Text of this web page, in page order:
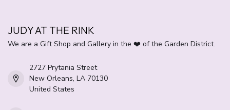
JUDY AT THE RINK
We are a Gift Shop and Gallery in the ❤️ of the Garden District.
2727 Prytania Street
New Orleans, LA 70130
United States